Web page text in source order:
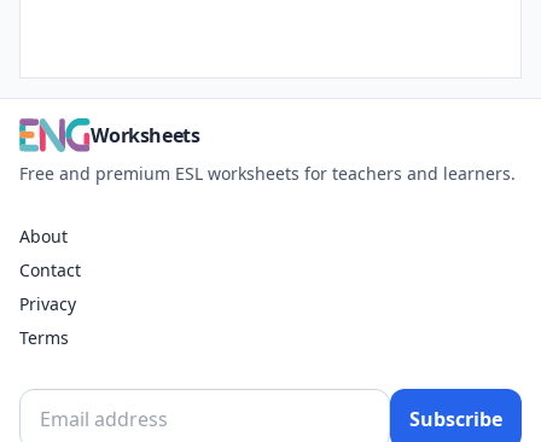
Worksheets
Free and premium ESL worksheets for teachers and learners.
About
Contact
Privacy
Terms
Subscribe